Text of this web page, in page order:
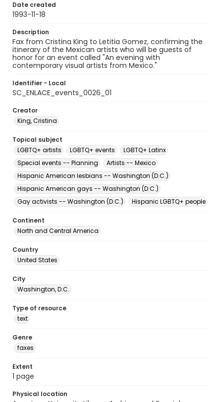
Date created
1993-11-18
Description
Fax from Cristina King to Letitia Gomez, confirming the
itinerary of the Mexican artists who will be guests of
honor for an event called "An evening with
contemporary visual artists from Mexico."
Identifier - Local
SC_ENLACE_events_0026_01
Creator
King, Cristina
Topical subject
LGBTQ+ artists
LGBTQ+ events
LGBTQ+ Latinx
Special events -- Planning
Artists -- Mexico
Hispanic American lesbians -- Washington (D.C.)
Hispanic American gays -- Washington (D.C.)
Gay activists -- Washington (D.C.)
Hispanic LGBTQ+ people
Continent
North and Central America
Country
United States
City
Washington, D.C.
Type of resource
text
Genre
faxes
Extent
1 page
Physical location